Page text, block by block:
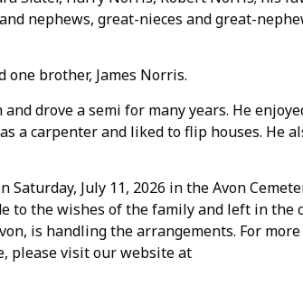
nephews, great-nieces and great-
one brother, James Norris.
drove a semi for many years. He
a carpenter and liked to flip houses. He
July 11, 2026 in the Avon
to the wishes of the family and left in the
is handling the arrangements. For more
please visit our website at